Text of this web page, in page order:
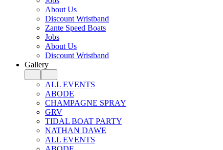
About Us
Discount Wristband
Zante Speed Boats
Jobs
About Us
Discount Wristband
Gallery
ALL EVENTS
ABODE
CHAMPAGNE SPRAY
GRV
TIDAL BOAT PARTY
NATHAN DAWE
ALL EVENTS